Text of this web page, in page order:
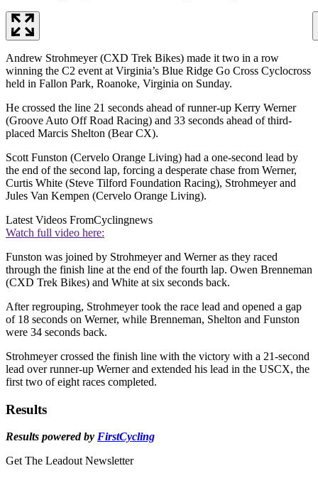
Andrew Strohmeyer (CXD Trek Bikes) made it two in a row
winning the C2 event at Virginia’s Blue Ridge Go Cross Cyclocross
held in Fallon Park, Roanoke, Virginia on Sunday.
He crossed the line 21 seconds ahead of runner-up Kerry Werner
(Groove Auto Off Road Racing) and 33 seconds ahead of third-
placed Marcis Shelton (Bear CX).
Scott Funston (Cervelo Orange Living) had a one-second lead by
the end of the second lap, forcing a desperate chase from Werner,
Curtis White (Steve Tilford Foundation Racing), Strohmeyer and
Jules Van Kempen (Cervelo Orange Living).
Latest Videos FromCyclingnews
Watch full video here:
Funston was joined by Strohmeyer and Werner as they raced
through the finish line at the end of the fourth lap. Owen Brenneman
(CXD Trek Bikes) and White at six seconds back.
After regrouping, Strohmeyer took the race lead and opened a gap
of 18 seconds on Werner, while Brenneman, Shelton and Funston
were 34 seconds back.
Strohmeyer crossed the finish line with the victory with a 21-second
lead over runner-up Werner and extended his lead in the USCX, the
first two of eight races completed.
Results
Results powered by FirstCycling
Get The Leadout Newsletter